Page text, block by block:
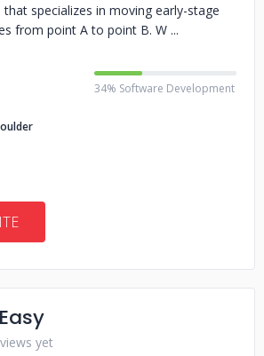
specializes in moving early-stage
from point A to point B. W
34% Software Development
yet